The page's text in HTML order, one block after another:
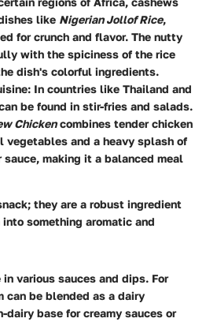
like Nigerian Jollof Rice,
for crunch and flavor. The nutty
with the spiciness of the rice
dish's colorful ingredients.
: In countries like Thailand and
be found in stir-fries and salads.
Chickencombines tender chicken
vegetables and a heavy splash of
sauce, making it a balanced meal
they are a robust ingredient
something aromatic and
various sauces and dips. For
can be blended as a dairy
dairy base for creamy sauces or